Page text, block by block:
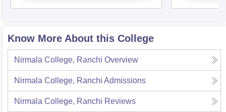
Know More About this College
Nirmala College, Ranchi Overview
Nirmala College, Ranchi Admissions
Nirmala College, Ranchi Reviews